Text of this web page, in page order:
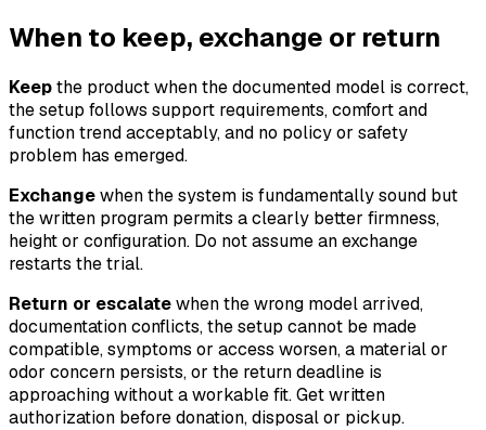
When to keep, exchange or return
Keepthe product when the documented model is correct,
the setup follows support requirements, comfort and
function trend acceptably, and no policy or safety
problem has emerged.
Exchangewhen the system is fundamentally sound but
the written program permits a clearly better firmness,
height or configuration. Do not assume an exchange
restarts the trial.
Return or escalatewhen the wrong model arrived,
documentation conflicts, the setup cannot be made
compatible, symptoms or access worsen, a material or
odor concern persists, or the return deadline is
approaching without a workable fit. Get written
authorization before donation, disposal or pickup.